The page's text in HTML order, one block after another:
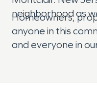
neighborhood as
Homeowners,
anyone in this
and everyone in